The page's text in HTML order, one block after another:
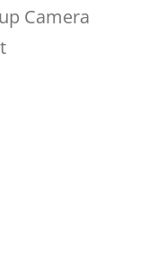
Camera